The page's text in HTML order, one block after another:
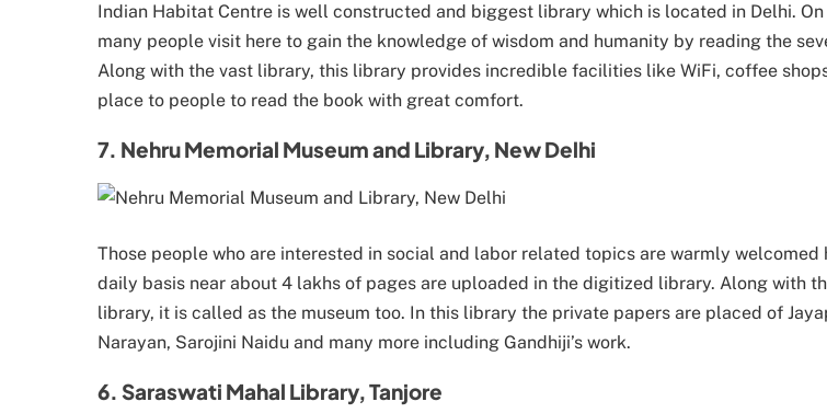
Indian Habitat Centre is well constructed and biggest library which is located in Delhi.
many people visit here to gain the knowledge of wisdom and humanity by reading the
Along with the vast library, this library provides incredible facilities like WiFi, coffee
place to people to read the book with great comfort.
7. Nehru Memorial Museum and Library, New Delhi
Those people who are interested in social and labor related topics are warmly welcomed
daily basis near about 4 lakhs of pages are uploaded in the digitized library. Along with
library, it is called as the museum too. In this library the private papers are placed of
Narayan, Sarojini Naidu and many more including Gandhiji’s work.
6. Saraswati Mahal Library, Tanjore